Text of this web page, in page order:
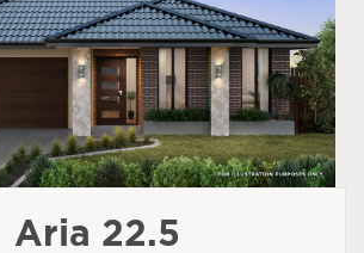
Aria 22.5